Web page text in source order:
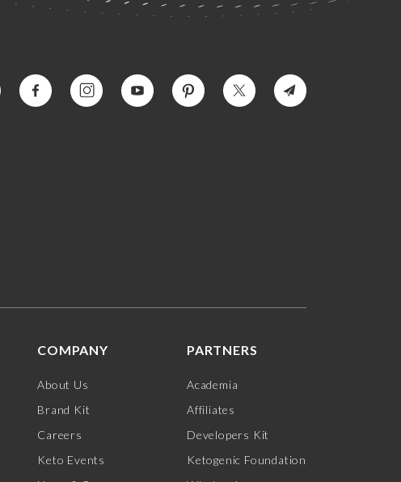
COMPANY
About Us
Brand Kit
Careers
Keto Events
PARTNERS
Academia
Affiliates
Developers Kit
Ketogenic Foundation